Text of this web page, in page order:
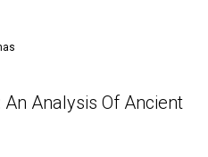
An Analysis Of Ancient